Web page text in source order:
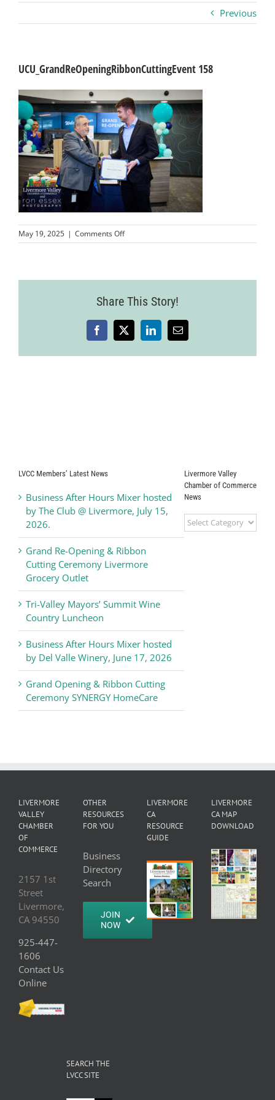
Business
Visitors
Sponsorship
About
Contact
Join
Previous
UCU_GrandReOpeningRibbonCuttingEvent 158
May 19, 2025 | Comments Offon
UCU_GrandReOpeningRibbonCuttingEvent
Share This Story!
Facebook
X LinkedInEmail
LVCC Members’ Latest News
Business After Hours Mixer hosted
by The Club @ Livermore, July 15,
2026.
Grand Re-Opening & Ribbon
Cutting Ceremony Livermore
Grocery Outlet
Tri-Valley Mayors’ Summit Wine
Country Luncheon
Business After Hours Mixer hosted
by Del Valle Winery, June 17, 2026
Grand Opening & Ribbon Cutting
Ceremony SYNERGY HomeCare
Livermore Valley
Chamber of Commerce
News
Livermore
Valley
LIVERMORE
VALLEY
CHAMBER
OF
COMMERCE
2157 1st
Street
Livermore,
CA 94550
925-447-
1606
Contact Us
Online
OTHER
RESOURCES
FOR YOU
Business
Directory
Search
JOIN
NOW
LIVERMORE
CA
RESOURCE
GUIDE
LIVERMORE
CA MAP
DOWNLOAD
SEARCH THE
LVCC SITE